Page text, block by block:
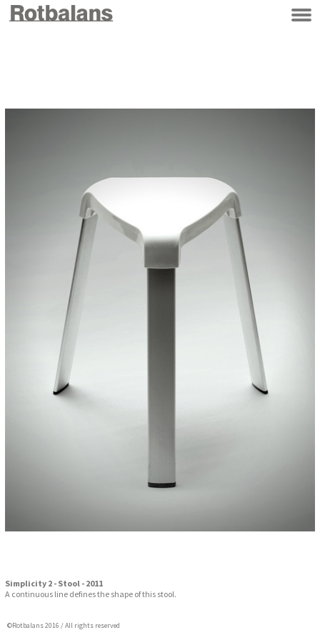
Simplicity 2 - Stool - 2011
A continuous line defines the shape of this stool.
©Rotbalans 2016 / All rights reserved